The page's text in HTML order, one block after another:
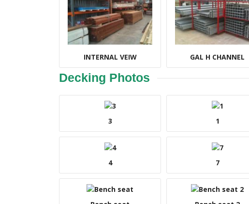
INTERNAL VEIW GAL H CHANNEL
Decking Photos
3 1
4 7